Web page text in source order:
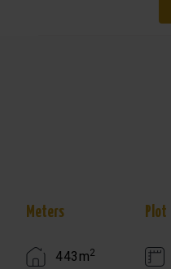
Meters
443m2
Plot